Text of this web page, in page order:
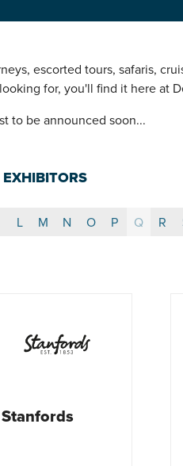
escorted tours, safaris,
for, you'll find it here at
to be announced soon...
L M N O P Q R
Stanfords